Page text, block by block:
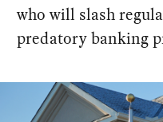
who will slash
predatory banking